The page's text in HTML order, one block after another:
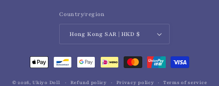
Country/region
Hong Kong SAR | HKD $
Payment
methods
© 2026, Ukiyo Doll Refund policy Privacy policy Terms of service